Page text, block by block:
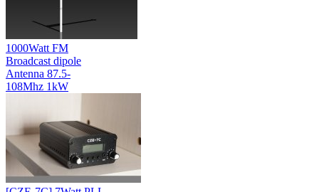
1000Watt FM
Broadcast dipole
Antenna 87.5-
108Mhz 1kW